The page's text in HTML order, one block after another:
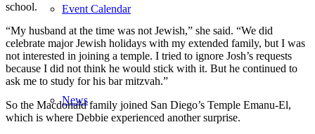
Event Calendar
News
school.
“My husband at the time was not Jewish,” she said. “We did
celebrate major Jewish holidays with my extended family, but I was
not interested in joining a temple. I tried to ignore Josh’s requests
because I did not think he would stick with it. But he continued to
ask me to study for his bar mitzvah.”
So the Macdonald family joined San Diego’s Temple Emanu-El,
which is where Debbie experienced another surprise.